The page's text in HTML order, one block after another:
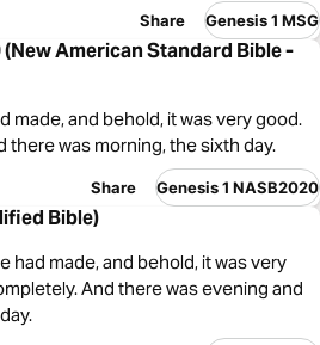
Share Genesis 1 MSG
(New American Standard Bible -
made, and behold, it was very good.
there was morning, the sixth day.
Share Genesis 1 NASB2020
Bible)
had made, and behold, it was very
And there was evening and